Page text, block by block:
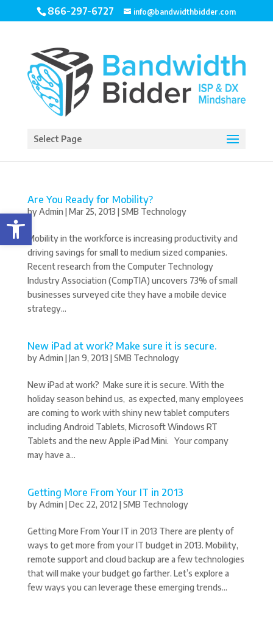
Open toolbar
866-297-6727 info@bandwidthbidder.com
Select Page
Are You Ready for Mobility?
byAdmin |Mar 25, 2013 |SMB Technology
Mobility in the workforce is increasing productivity and
driving savings for small to medium sized companies.
Recent research from the Computer Technology
Industry Association (CompTIA) uncovers 73% of small
businesses surveyed cite they have a mobile device
strategy...
New iPad at work? Make sure it is secure.
byAdmin |Jan 9, 2013 |SMB Technology
New iPad at work? Make sure it is secure. With the
holiday season behind us, as expected, many employees
are coming to work with shiny new tablet computers
including Android Tablets, Microsoft Windows RT
Tablets and the new Apple iPad Mini. Your company
may have a...
Getting More From Your IT in 2013
byAdmin |Dec 22, 2012 |SMB Technology
Getting More From Your IT in 2013 There are plenty of
ways to get more from your IT budget in 2013. Mobility,
remote support and cloud backup are a few technologies
that will make your budget go farther. Let’s explore a
few ways you can leverage these emerging trends...